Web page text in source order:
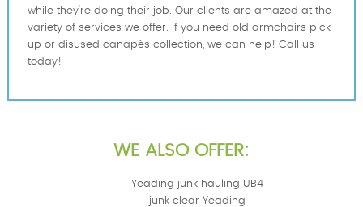
while they're doing their job. Our clients are amazed at the
variety of services we offer. If you need old armchairs pick
up or disused canapés collection, we can help! Call us
today!
WE ALSO OFFER:
Yeading junk hauling UB4
junk clear Yeading